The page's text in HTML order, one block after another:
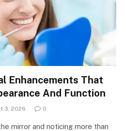
Enhancements That
And Function
3, 2026 0
mirror and noticing more than